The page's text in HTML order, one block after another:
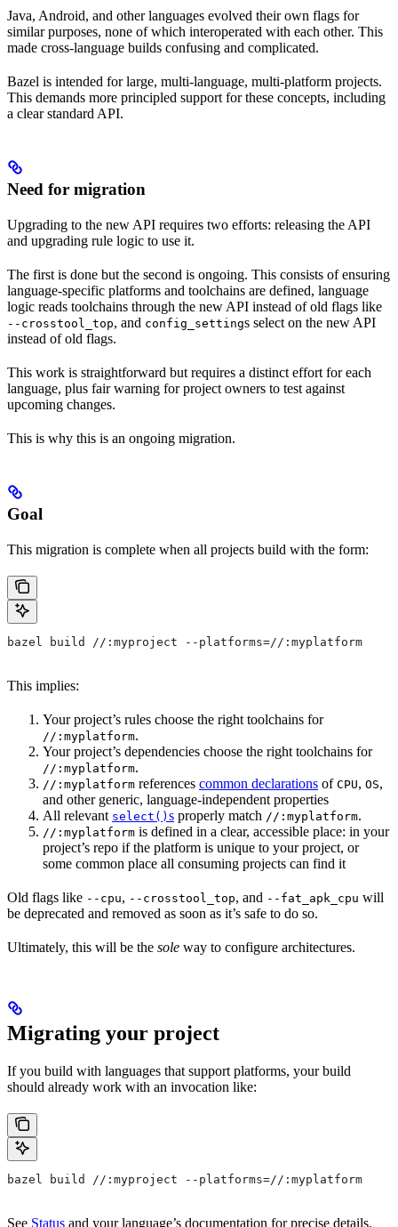
Java, Android, and other languages evolved their own flags for
similar purposes, none of which interoperated with each other. This
made cross-language builds confusing and complicated.
Bazel is intended for large, multi-language, multi-platform projects.
This demands more principled support for these concepts, including
a clear standard API.
Need for migration
Upgrading to the new API requires two efforts: releasing the API
and upgrading rule logic to use it.
The first is done but the second is ongoing. This consists of ensuring
language-specific platforms and toolchains are defined, language
logic reads toolchains through the new API instead of old flags like
--crosstool_top, and config_settings select on the new API
instead of old flags.
This work is straightforward but requires a distinct effort for each
language, plus fair warning for project owners to test against
upcoming changes.
This is why this is an ongoing migration.
Goal
This migration is complete when all projects build with the form:
bazel build //:myproject --platforms=//:myplatform
This implies:
Your project’s rules choose the right toolchains for
//:myplatform.
Your project’s dependencies choose the right toolchains for
//:myplatform.
//:myplatform references common declarations of CPU, OS,
and other generic, language-independent properties
All relevant select() s properly match //:myplatform.
//:myplatform is defined in a clear, accessible place: in your
project’s repo if the platform is unique to your project, or
some common place all consuming projects can find it
Old flags like --cpu, --crosstool_top, and --fat_apk_cpu will
be deprecated and removed as soon as it’s safe to do so.
Ultimately, this will be the sole way to configure architectures.
Migrating your project
If you build with languages that support platforms, your build
should already work with an invocation like:
bazel build //:myproject --platforms=//:myplatform
See Status and your language’s documentation for precise details.